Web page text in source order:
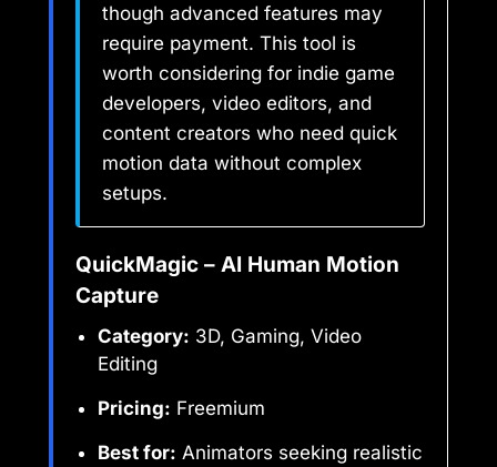
though advanced features may
require payment. This tool is
worth considering for indie game
developers, video editors, and
content creators who need quick
motion data without complex
setups.
QuickMagic – AI Human Motion
Capture
Category: 3D, Gaming, Video
Editing
Pricing: Freemium
Best for: Animators seeking realistic